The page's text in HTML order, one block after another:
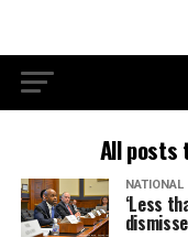
All posts
NATIONAL
‘Less